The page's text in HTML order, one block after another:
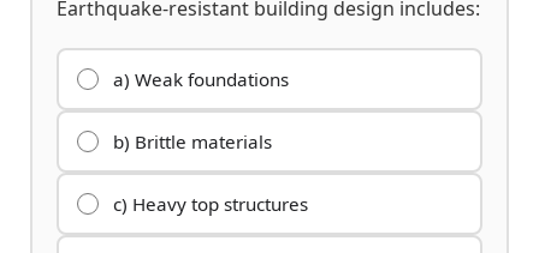
Earthquake-resistant building design includes:
a) Weak foundations
b) Brittle materials
c) Heavy top structures